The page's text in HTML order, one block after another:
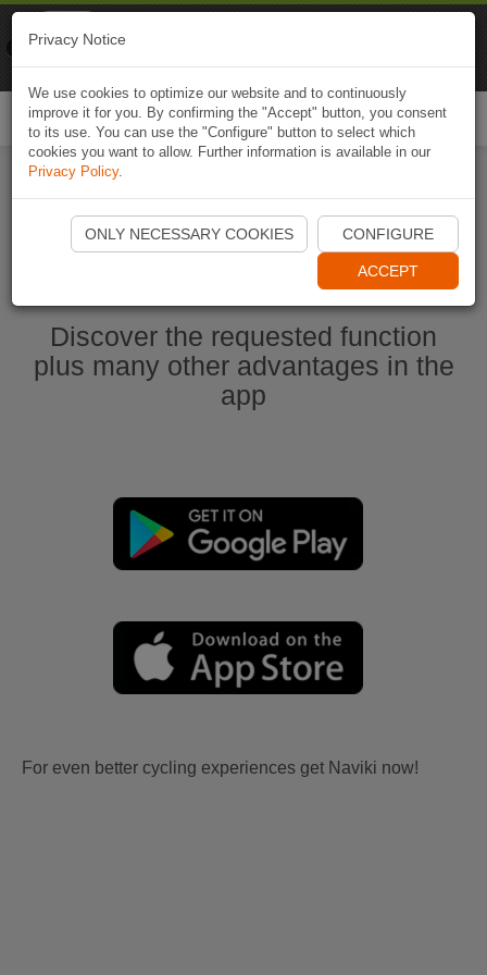
Start Naviki App
Discover the requested function
plus many other advantages in the
app
For even better cycling experiences get Naviki now!
Privacy Notice
We use cookies to optimize our website and to continuously
improve it for you. By confirming the "Accept" button, you consent
to its use. You can use the "Configure" button to select which
cookies you want to allow. Further information is available in our
Privacy Policy.
ONLY NECESSARY COOKIES CONFIGURE
ACCEPT
Naviki